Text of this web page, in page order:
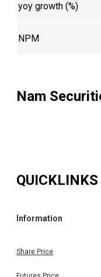
yoy growth (%)
NPM
Nam
QUICKLINKS
Information
Share Price